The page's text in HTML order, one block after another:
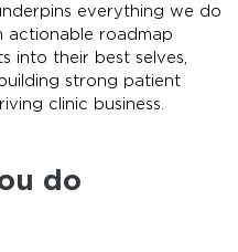
everything we do
actionable roadmap
into their best selves,
strong patient
clinic business.
do